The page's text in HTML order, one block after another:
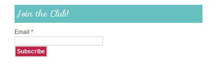
Join the Club!
Email *